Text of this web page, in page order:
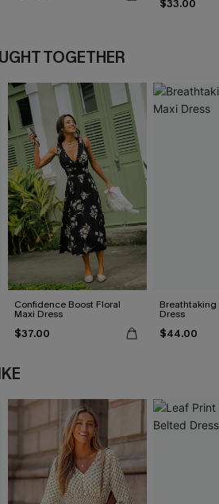
$33.00
TOGETHER
Confidence Boost Floral
Maxi Dress
$37.00
Breathtaking
Dress
$44.00